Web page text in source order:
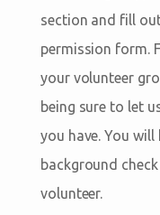
section and fill
permission form.
your volunteer
being sure to let
you have. You
background
volunteer.